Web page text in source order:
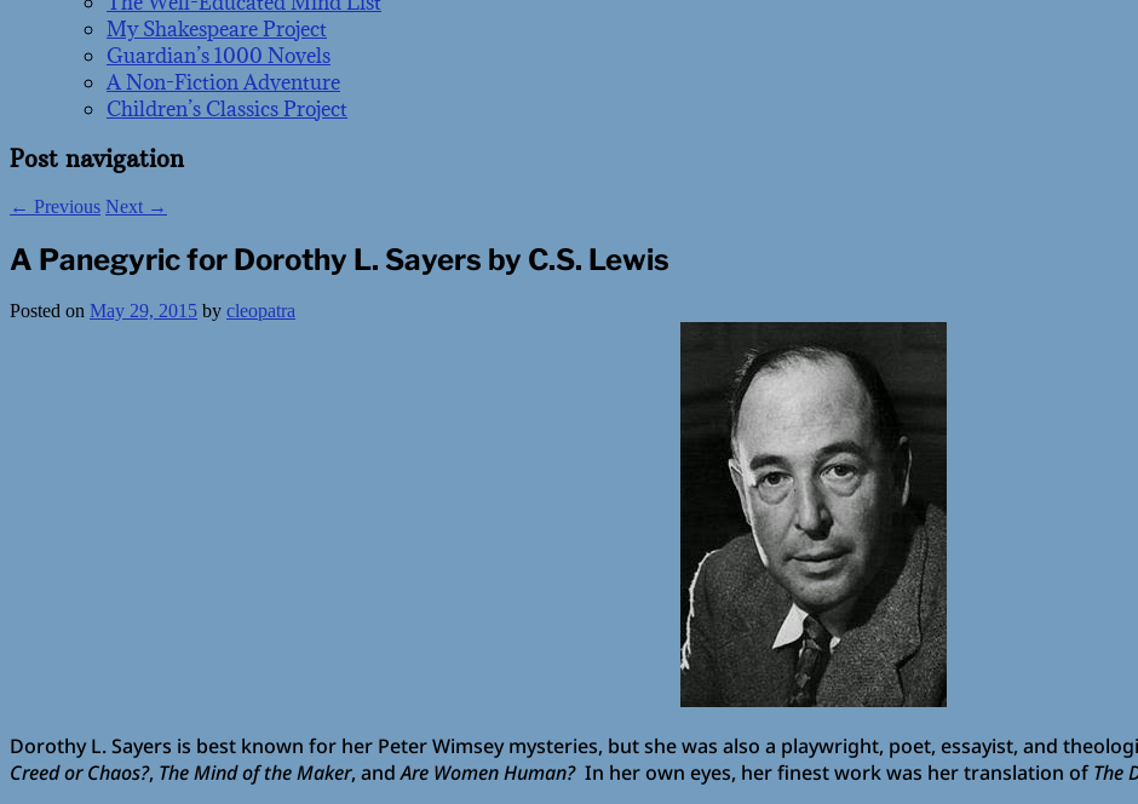
My Shakespeare Project
Guardian’s 1000 Novels
A Non-Fiction Adventure
Children’s Classics Project
Post navigation
← Previous Next →
A Panegyric for Dorothy L. Sayers by C.S. Lewis
Posted on May 29, 2015 by cleopatra
Dorothy L. Sayers is best known for her Peter Wimsey mysteries, but she was also a playwright, poet, essayist, and
Creed or Chaos?, The Mind of the Maker, andAre Women Human?In her own eyes, her finest work was her translation ofThe